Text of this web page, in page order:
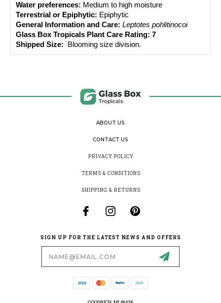
Water preferences: Medium to high moisture
Terrestrial or Epiphytic: Epiphytic
General Information and Care: Leptotes pohlitinocoi
Glass Box Tropicals Plant Care Rating: 7
Shipped Size:
Blooming size division.
ABOUT US
CONTACT US
PRIVACY POLICY
TERMS & CONDITIONS
SHIPPING & RETURNS
SIGN UP FOR THE LATEST NEWS AND OFFERS